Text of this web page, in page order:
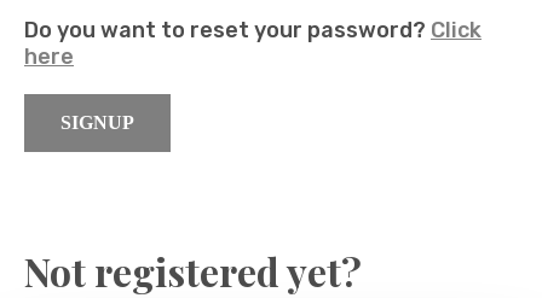
Do you want to reset your password? Click
here
SIGNUP
Not registered yet?